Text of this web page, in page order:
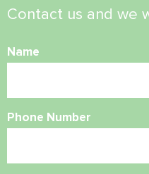
Contact us and we
Name
Phone Number